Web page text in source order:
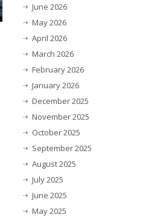
June 2026
May 2026
April 2026
March 2026
February 2026
January 2026
December 2025
November 2025
October 2025
September 2025
August 2025
July 2025
June 2025
May 2025